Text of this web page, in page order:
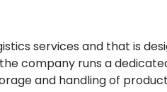
services and that is
company runs a
and handling of